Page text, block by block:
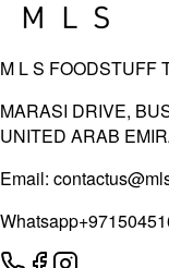
M L S FOODSTUFF
MARASI DRIVE,
UNITED ARAB
Email:
Whatsapp